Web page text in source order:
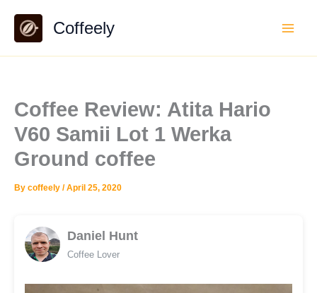
content
Coffeely
Coffee Review: Atita Hario
V60 Samii Lot 1 Werka
Ground coffee
By coffeely /April 25, 2020
Daniel Hunt
Coffee Lover